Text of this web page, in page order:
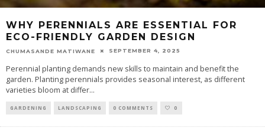
WHY PERENNIALS ARE ESSENTIAL FOR
ECO-FRIENDLY GARDEN DESIGN
CHUMASANDE MATIWANE SEPTEMBER 4, 2025
Perennial planting demands new skills to maintain and benefit the
garden. Planting perennials provides seasonal interest, as different
varieties bloom at differ...
GARDENING LANDSCAPING 0 COMMENTS 0